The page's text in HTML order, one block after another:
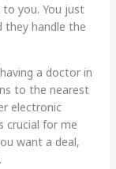
you. You just
they handle the
a doctor in
to the nearest
electronic
crucial for me
want a deal,